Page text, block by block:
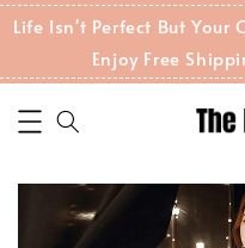
Life Isn't Perfect But Your
Enjoy Free